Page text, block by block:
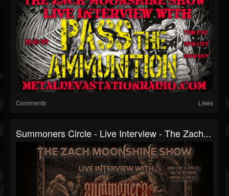
Comments Likes
Summoners Circle - Live Interview - The Zach...